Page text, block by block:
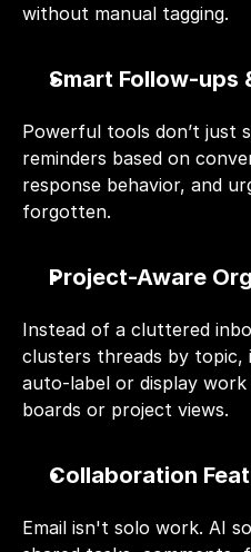
without manual tagging.
Smart Follow-ups
Powerful tools don’t just
reminders based on
response behavior, and
forgotten.
Project-Aware
Instead of a cluttered
clusters threads by topic,
auto-label or display
boards or project views.
Collaboration
Email isn't solo work. AI